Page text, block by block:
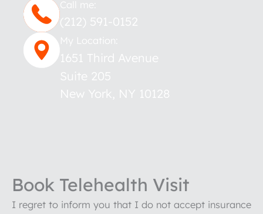
Call me:
(212) 591-0152
My Location:
1651 Third Avenue
Suite 205
New York NY 10128
Book Telehealth Visit
I regret to inform you that I do not accept insurance